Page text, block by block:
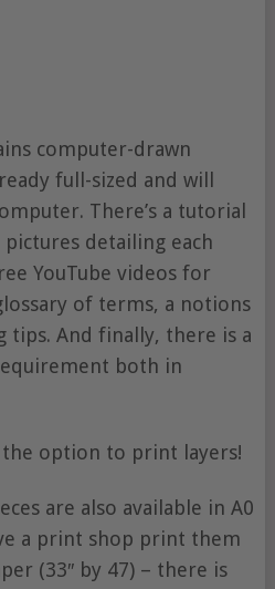
computer-drawn
full-sized and will
There’s a tutorial
detailing each
YouTube videos for
of terms, a notions
tips. And finally, there is a
both in
option to print layers!
are also available in A0
a print shop print them
(33″ by 47) – there is